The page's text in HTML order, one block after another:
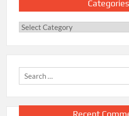
Categories
Categories
Recent